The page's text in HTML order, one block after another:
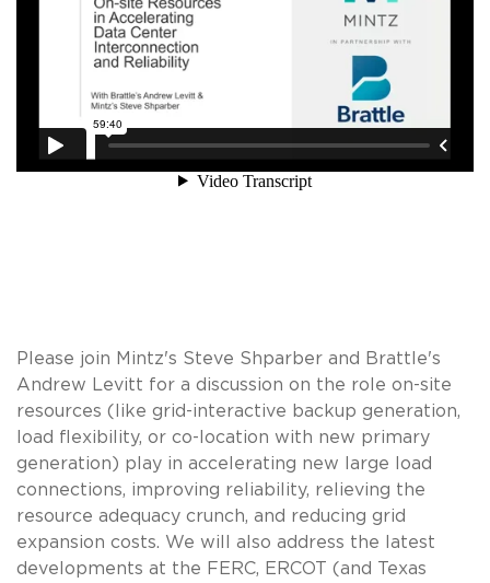
Please join Mintz's Steve Shparber and Brattle's
Andrew Levitt for a discussion on the role on-site
resources (like grid-interactive backup generation,
load flexibility, or co-location with new primary
generation) play in accelerating new large load
connections, improving reliability, relieving the
resource adequacy crunch, and reducing grid
expansion costs. We will also address the latest
developments at the FERC, ERCOT (and Texas